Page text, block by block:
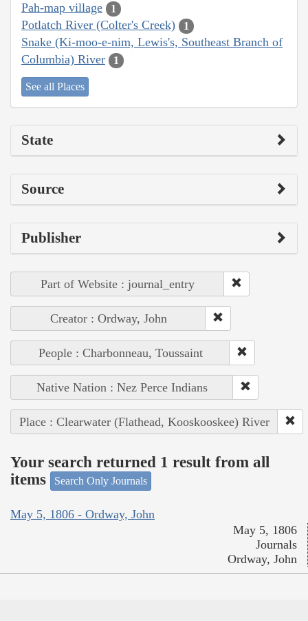
Pah-map village 1
Potlatch River (Colter's Creek) 1
Snake (Ki-moo-e-nim, Lewis's, Southeast Branch of
Columbia) River
1
See all Places
State
Source
Publisher
Part of Website : journal_entry
Creator : Ordway, John
People : Charbonneau, Toussaint
Native Nation : Nez Perce Indians
Place : Clearwater (Flathead, Kooskooskee) River
Your search returned 1 result from all
items
Search Only Journals
May 5, 1806 - Ordway, John
May 5, 1806
Journals
Ordway, John